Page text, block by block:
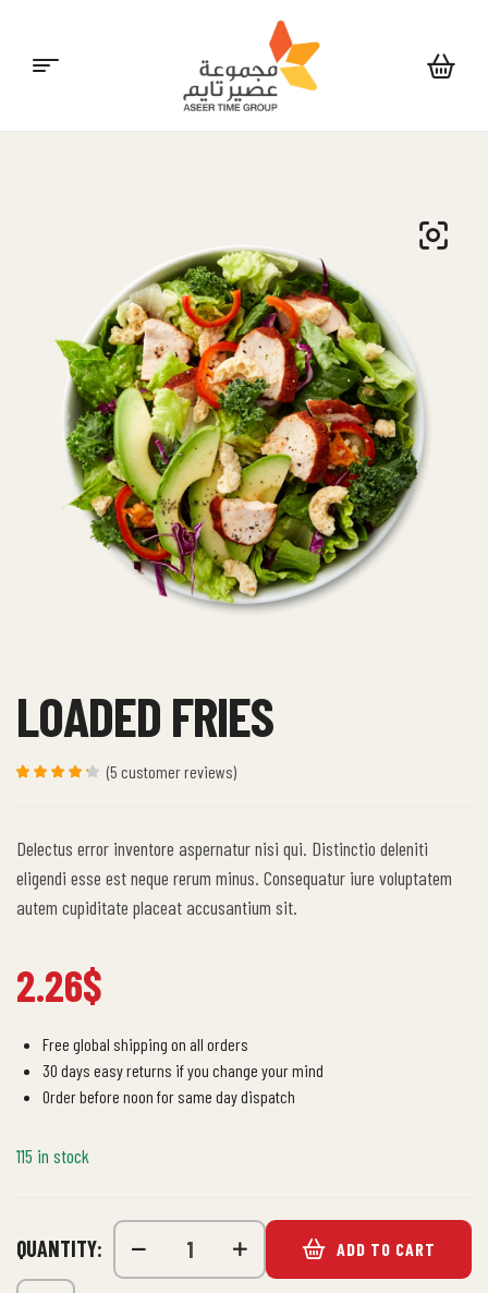
Group
LOADED FRIES
on
r ratings
(5 customer reviews)
Delectus error inventore aspernatur nisi qui. Distinctio deleniti
eligendi esse est neque rerum minus. Consequatur iure voluptatem
autem cupiditate placeat accusantium sit.
2.26$
Free global shipping on all orders
30 days easy returns if you change your mind
Order before noon for same day dispatch
115 in stock
QUANTITY: ADD TO CART